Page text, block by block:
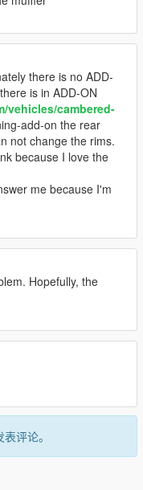
there is no ADD-
is in ADD-ON
vehicles/cambered-
add-on the rear
not change the rims.
because I love the
me because I'm
Hopefully, the
评论。